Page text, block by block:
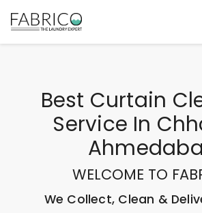
Best Curtain
Service In
WELCOME TO
We Collect, Clean &